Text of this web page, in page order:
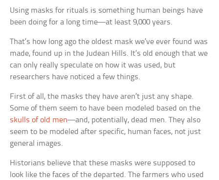
Using masks for rituals is something human beings have
been doing for a long time—at least 9,000 years.
That’s how long ago the oldest mask we’ve ever found was
made, found up in the Judean Hills. It’s old enough that we
can only really speculate on how it was used, but
researchers have noticed a few things.
First of all, the masks they have aren’t just any shape.
Some of them seem to have been modeled based on the
skulls of old men—and, potentially, dead men. They also
seem to be modeled after specific, human faces, not just
general images.
Historians believe that these masks were supposed to
look like the faces of the departed. The farmers who used